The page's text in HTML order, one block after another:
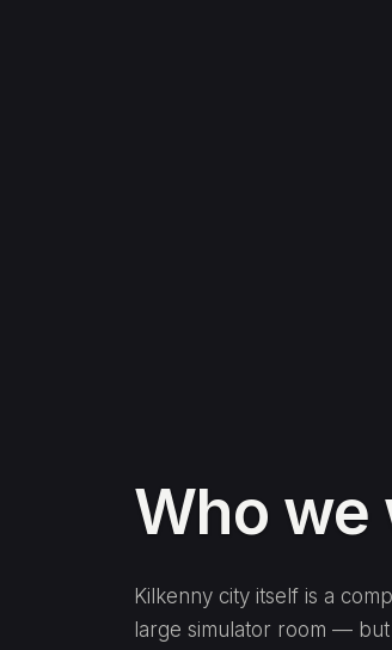
Who we
Kilkenny city itself is a
large simulator room —